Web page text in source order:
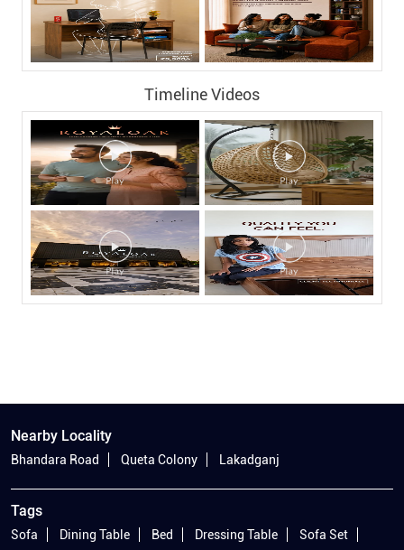
Timeline Videos
Nearby Locality
Bhandara Road Queta Colony Lakadganj
Tags
Sofa Dining Table Bed Dressing Table
Sofa Set